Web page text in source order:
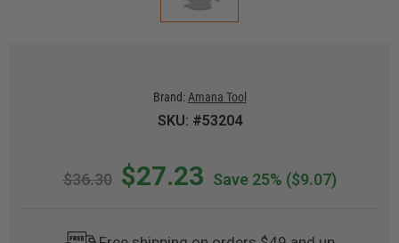
Brand: Amana Tool
SKU: #53204
$36.30 $27.23 Save 25% ($9.07)